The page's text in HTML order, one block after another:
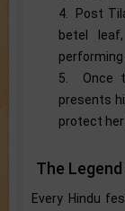
4. Post
betel
performing
5. Once
presents
protect her
The
Every Hindu